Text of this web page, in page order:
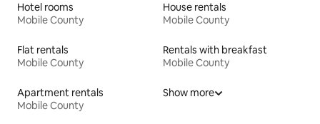
Hotel rooms
Mobile County
House rentals
Mobile County
Flat rentals
Mobile County
Rentals with breakfast
Mobile County
Apartment rentals
Mobile County
Show more